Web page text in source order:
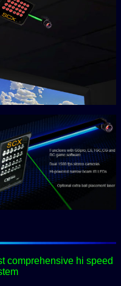
comprehensive hi speed